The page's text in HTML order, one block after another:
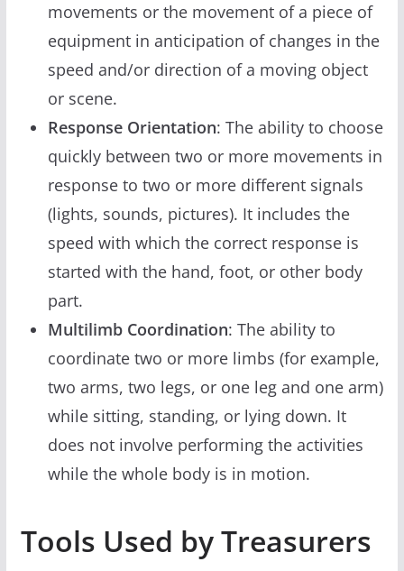
movements or the movement of a piece of
equipment in anticipation of changes in the
speed and/or direction of a moving object
or scene.
Response Orientation: The ability to choose
quickly between two or more movements in
response to two or more different signals
(lights, sounds, pictures). It includes the
speed with which the correct response is
started with the hand, foot, or other body
part.
Multilimb Coordination: The ability to
coordinate two or more limbs (for example,
two arms, two legs, or one leg and one arm)
while sitting, standing, or lying down. It
does not involve performing the activities
while the whole body is in motion.
Tools Used by Treasurers